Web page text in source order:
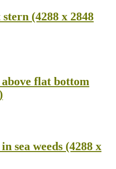
(4288 x 2848
flat bottom
sea weeds (4288 x